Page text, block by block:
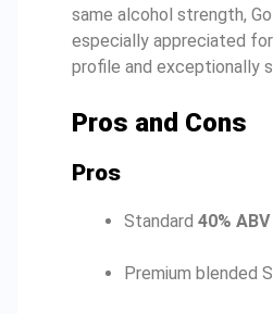
same alcohol strength,
especially appreciated
profile and exceptionally
Pros and Cons
Pros
Standard 40% ABV
Premium blended